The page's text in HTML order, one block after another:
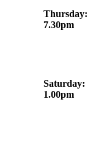
Thursday:
7.30pm
Saturday:
1.00pm